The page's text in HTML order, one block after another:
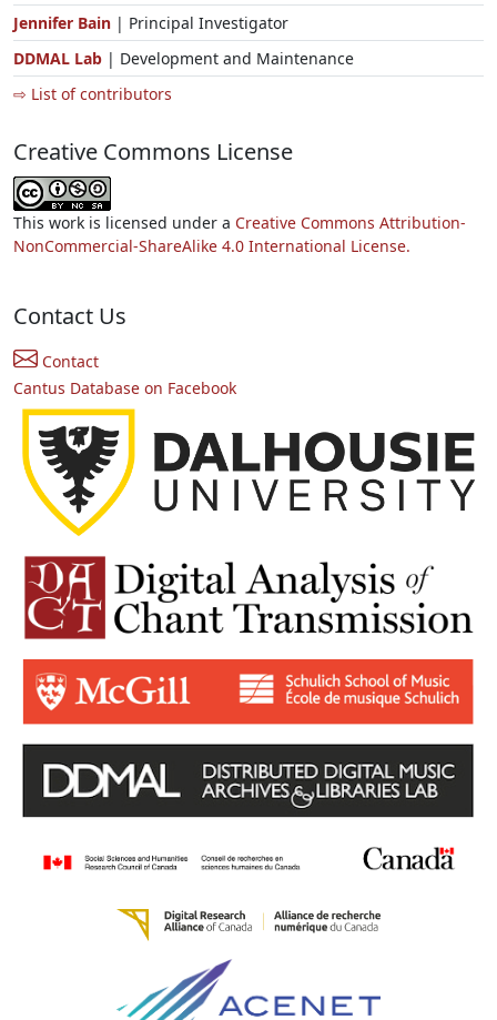
Jennifer Bain | Principal Investigator
DDMAL Lab | Development and Maintenance
⇨ List of contributors
Creative Commons License
This work is licensed under a Creative Commons Attribution-
NonCommercial-ShareAlike 4.0 International License.
Contact Us
Contact
Cantus Database on Facebook